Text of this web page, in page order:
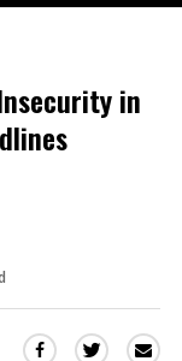
in
Share Share